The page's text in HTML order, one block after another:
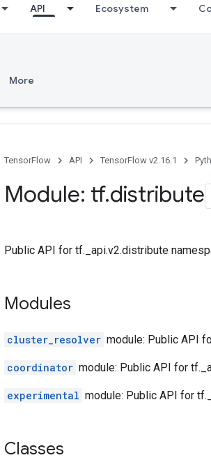
API Ecosystem
More
TensorFlow API TensorFlow v2.16.1
Module: tf.distribute
Public API for tf._api.v2.distribute
Modules
cluster_resolver module: Public API
coordinator module: Public API for
experimental module: Public API for
Classes